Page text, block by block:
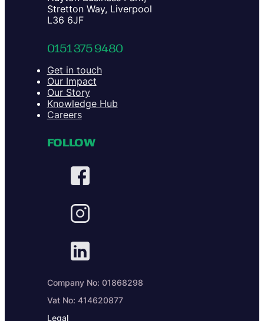
Stretton Way, Liverpool
L36 6JF
0151 375 9480
Get in touch
Our Impact
Our Story
Knowledge Hub
Careers
FOLLOW
Company No: 01868298
Vat No: 414620877
Legal